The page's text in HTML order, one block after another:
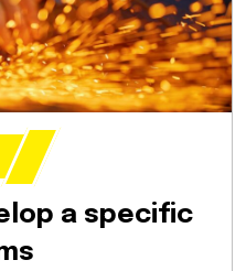
a specific